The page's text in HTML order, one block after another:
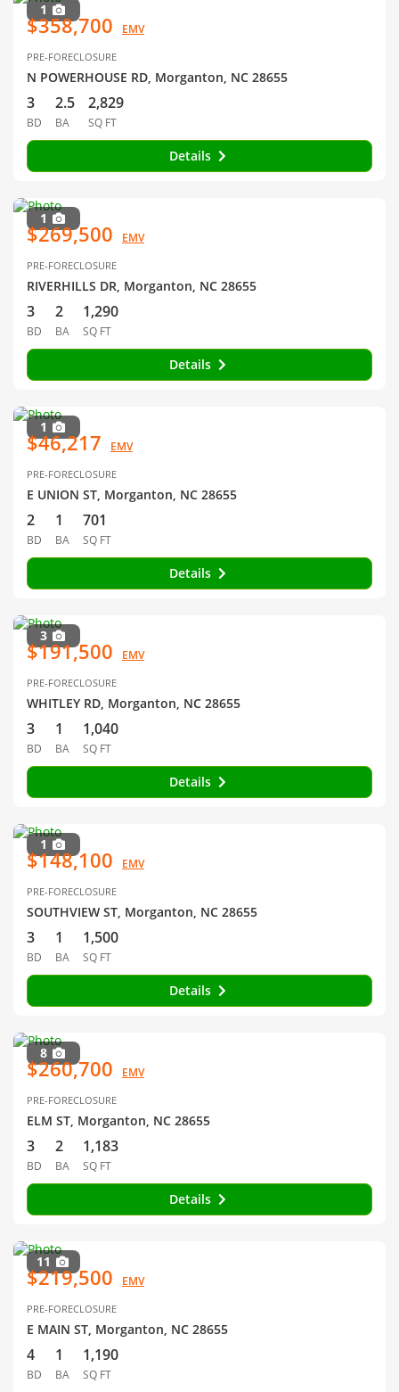
1
$358,700 EMV
PRE-FORECLOSURE
N POWERHOUSE RD, Morganton, NC 28655
3
BD
2.5
BA
2,829
SQ FT
Details
1
$269,500 EMV
PRE-FORECLOSURE
RIVERHILLS DR, Morganton, NC 28655
3
BD
2
BA
1,290
SQ FT
Details
1
$46,217 EMV
PRE-FORECLOSURE
E UNION ST, Morganton, NC 28655
2
BD
1
BA
701
SQ FT
Details
3
$191,500 EMV
PRE-FORECLOSURE
WHITLEY RD, Morganton, NC 28655
3
BD
1
BA
1,040
SQ FT
Details
1
$148,100 EMV
PRE-FORECLOSURE
SOUTHVIEW ST, Morganton, NC 28655
3
BD
1
BA
1,500
SQ FT
Details
8
$260,700 EMV
PRE-FORECLOSURE
ELM ST, Morganton, NC 28655
3
BD
2
BA
1,183
SQ FT
Details
11
$219,500 EMV
PRE-FORECLOSURE
E MAIN ST, Morganton, NC 28655
4
BD
1
BA
1,190
SQ FT